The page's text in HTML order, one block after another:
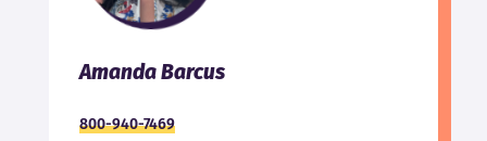
Amanda Barcus
800-940-7469